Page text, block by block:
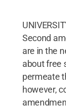
Second
are in the
about free
permeate
however,